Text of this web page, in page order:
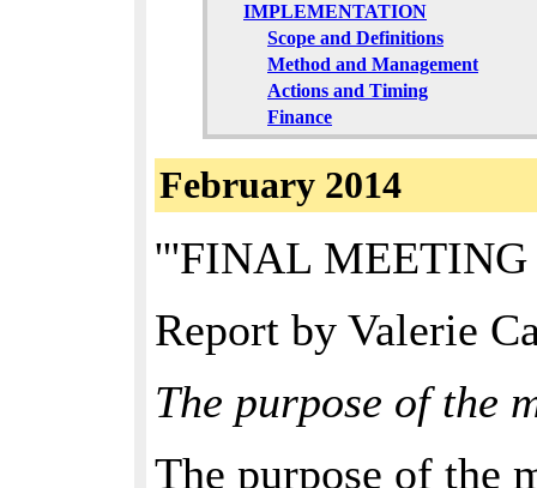
IMPLEMENTATION
Scope and Definitions
Method and Management
Actions and Timing
Finance
February 2014
'''FINAL MEETING
Report by Valerie
The purpose of the
The purpose of the